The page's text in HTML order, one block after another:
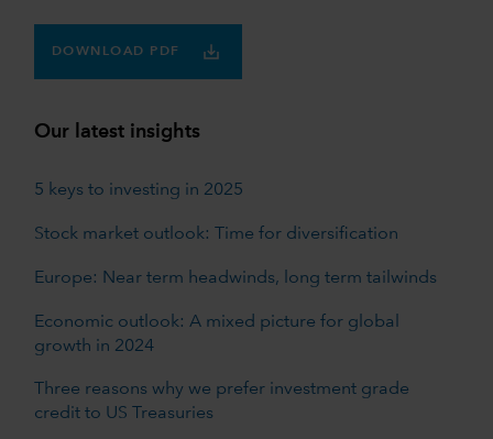
DOWNLOAD PDF
Our latest insights
5 keys to investing in 2025
Stock market outlook: Time for diversification
Europe: Near term headwinds, long term tailwinds
Economic outlook: A mixed picture for global
growth in 2024
Three reasons why we prefer investment grade
credit to US Treasuries